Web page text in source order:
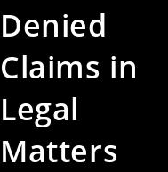
Denied
Claims in
Legal
Matters